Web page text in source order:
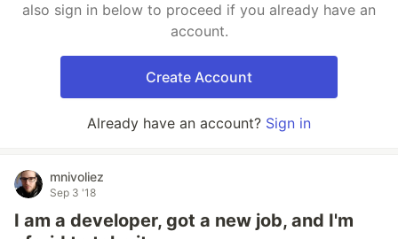
also sign in below to proceed if you already have an
account.
Create Account
Already have an account? Sign in
mnivoliez
Sep 3 '18
I am a developer, got a new job, and I'm